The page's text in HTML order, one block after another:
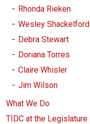
Rhonda Rieken
Wesley Shackelford
Debra Stewart
Doriana Torres
Claire Whisler
Jim Wilson
What We Do
TIDC at the Legislature